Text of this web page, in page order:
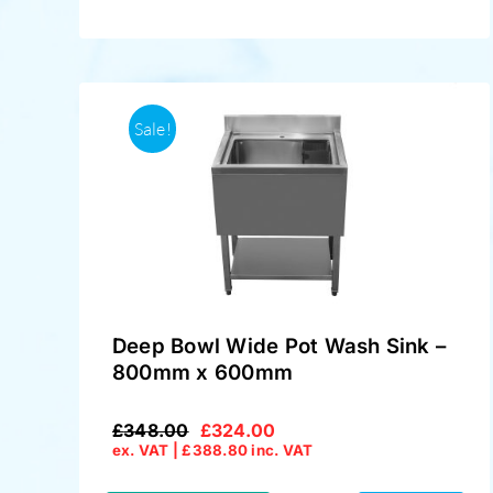
Sale!
Deep Bowl Wide Pot Wash Sink –
800mm x 600mm
£348.00
Original
£324.00
Current
ex. VAT |£388.80inc. VAT